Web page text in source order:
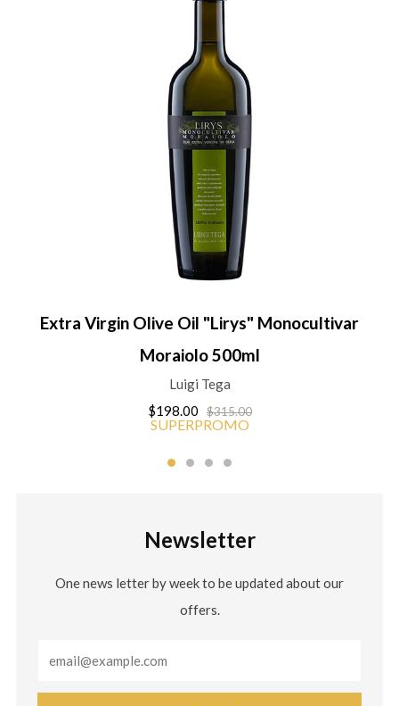
Extra Virgin Olive Oil "Lirys" Monocultivar
Moraiolo 500ml
Luigi Tega
$198.00
$315.00
SUPERPROMO
Newsletter
One news letter by week to be updated about our
offers.